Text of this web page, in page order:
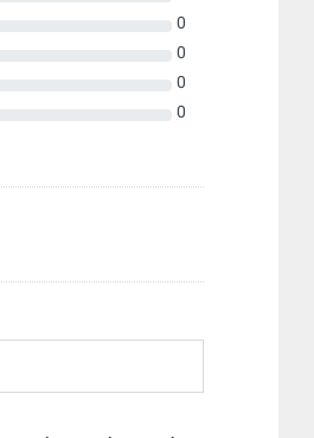
0
0
0
0